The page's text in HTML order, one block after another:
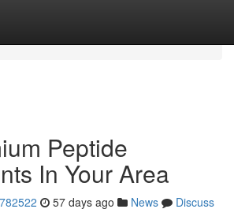
Peptide
In Your Area
57 days ago News
Discuss